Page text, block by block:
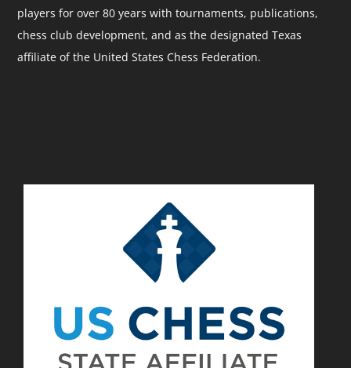
players for over 80 years with tournaments, publications,
chess club development, and as the designated Texas
affiliate of the United States Chess Federation.